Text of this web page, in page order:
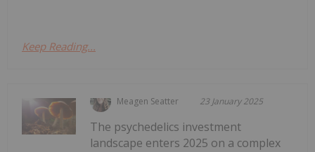
Keep Reading...
Meagen Seatter 23 January 2025
The psychedelics investment
landscape enters 2025 on a complex